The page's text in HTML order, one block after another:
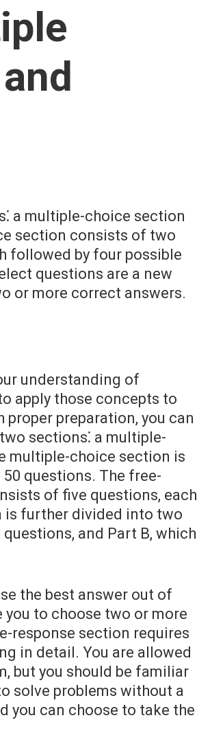
a multiple-choice section
section consists of two
followed by four possible
questions are a new
or more correct answers.
understanding of
apply those concepts to
proper preparation, you can
sections⁚ a multiple-
multiple-choice section is
questions. The free-
of five questions, each
is further divided into two
and Part B, which
the best answer out of
to choose two or more
response section requires
in detail. You are allowed
but you should be familiar
solve problems without a
you can choose to take the